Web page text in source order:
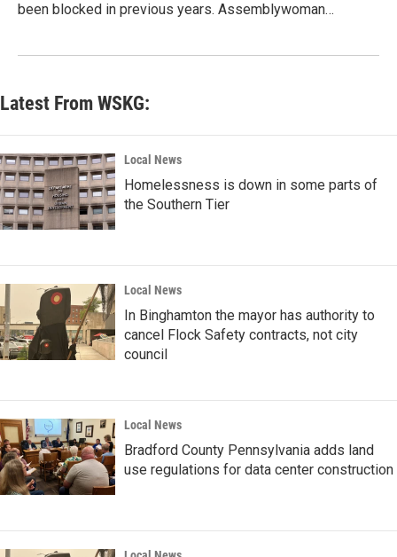
been blocked in previous years. Assemblywoman…
Latest From WSKG:
Local News
Homelessness is down in some parts of
the Southern Tier
Local News
In Binghamton the mayor has authority to
cancel Flock Safety contracts, not city
council
Local News
Bradford County Pennsylvania adds land
use regulations for data center construction